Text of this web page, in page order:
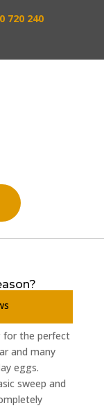
720 240
for the perfect
and many
eggs.
sweep and